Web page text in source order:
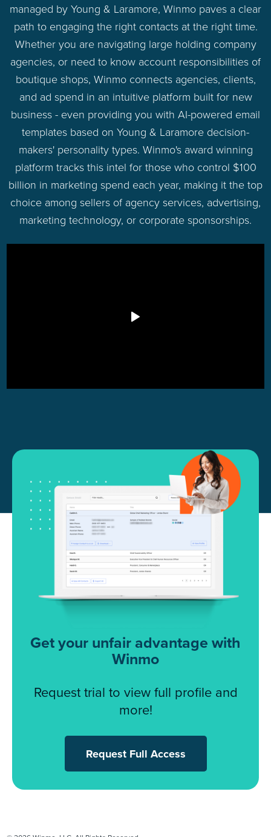
managed by Young & Laramore, Winmo paves a clear
path to engaging the right contacts at the right time.
Whether you are navigating large holding company
agencies, or need to know account responsibilities of
boutique shops, Winmo connects agencies, clients,
and ad spend in an intuitive platform built for new
business - even providing you with AI-powered email
templates based on Young & Laramore decision-
makers' personality types. Winmo's award winning
platform tracks this intel for those who control $100
billion in marketing spend each year, making it the top
choice among sellers of agency services, advertising,
marketing technology, or corporate sponsorships.
Get your unfair advantage with
Winmo
Request trial to view full profile and
more!
Request Full Access